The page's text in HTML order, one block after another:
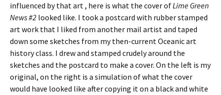
influenced by that art , here is what the cover ofLime Green
News #2 looked like. I took a postcard with rubber stamped
art work that I liked from another mail artist and taped
down some sketches from my then-current Oceanic art
history class. I drew and stamped crudely around the
sketches and the postcard to make a cover. On the left is my
original, on the right is a simulation of what the cover
would have looked like after copying it on a black and white